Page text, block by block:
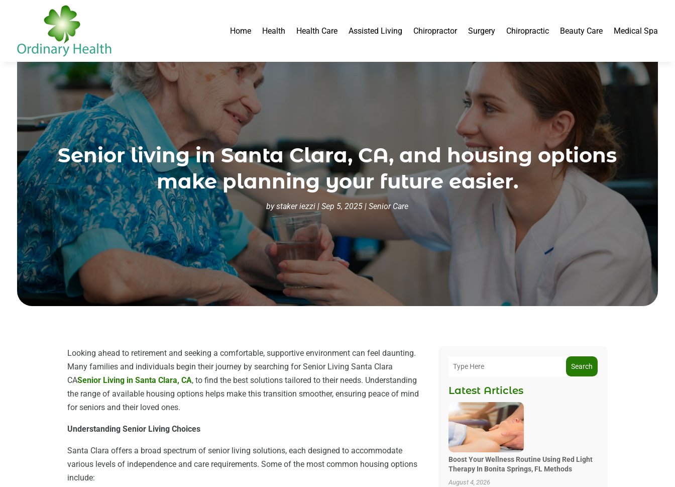
Home Health Health Care Assisted Living Chiropractor Surgery Chiropractic Beauty Care Medical Spa
Senior living in Santa Clara, CA, and housing options
make planning your future easier.
bystaker iezzi |Sep 5, 2025 |Senior Care
Looking ahead to retirement and seeking a comfortable, supportive environment can feel daunting.
Many families and individuals begin their journey by searching for Senior Living Santa Clara
CASenior Living in Santa Clara, CA, to find the best solutions tailored to their needs. Understanding
the range of available housing options helps make this transition smoother, ensuring peace of mind
for seniors and their loved ones.
Understanding Senior Living Choices
Santa Clara offers a broad spectrum of senior living solutions, each designed to accommodate
various levels of independence and care requirements. Some of the most common housing options
include:
Search
Latest Articles
Boost Your Wellness Routine Using Red Light
Therapy In Bonita Springs, FL Methods
August 4, 2026